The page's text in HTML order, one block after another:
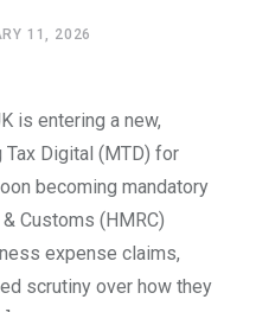
11, 2026
is entering a new,
Tax Digital (MTD) for
becoming mandatory
Customs (HMRC)
expense claims,
scrutiny over how they